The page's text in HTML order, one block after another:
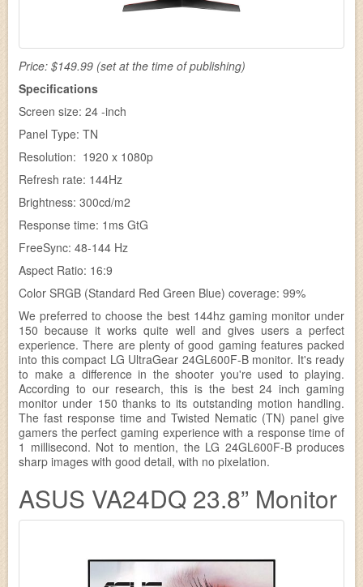
Price: $149.99 (set at the time of publishing)
Specifications
Screen size: 24 -inch
Panel Type: TN
Resolution: 1920 x 1080p
Refresh rate: 144Hz
Brightness: 300cd/m2
Response time: 1ms GtG
FreeSync: 48-144 Hz
Aspect Ratio: 16:9
Color SRGB (Standard Red Green Blue) coverage: 99%
We preferred to choose the best 144hz gaming monitor under
150 because it works quite well and gives users a perfect
experience. There are plenty of good gaming features packed
into this compact LG UltraGear 24GL600F-B monitor. It's ready
to make a difference in the shooter you're used to playing.
According to our research, this is the best 24 inch gaming
monitor under 150 thanks to its outstanding motion handling.
The fast response time and Twisted Nematic (TN) panel give
gamers the perfect gaming experience with a response time of
1 millisecond. Not to mention, the LG 24GL600F-B produces
sharp images with good detail, with no pixelation.
ASUS VA24DQ 23.8” Monitor